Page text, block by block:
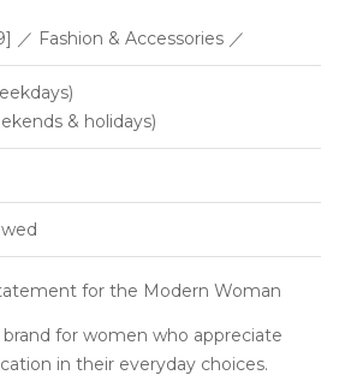
／ Fashion & Accessories ／
& holidays)
for the Modern Woman
brand for women who appreciate
in their everyday choices.